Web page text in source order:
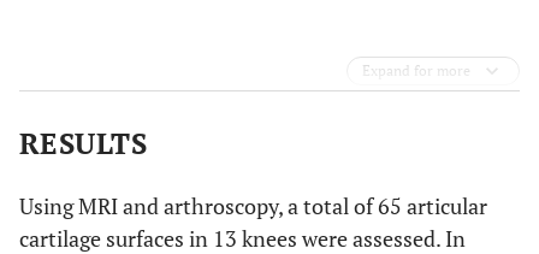
Expand for more
RESULTS
Using MRI and arthroscopy, a total of 65 articular
cartilage surfaces in 13 knees were assessed. In